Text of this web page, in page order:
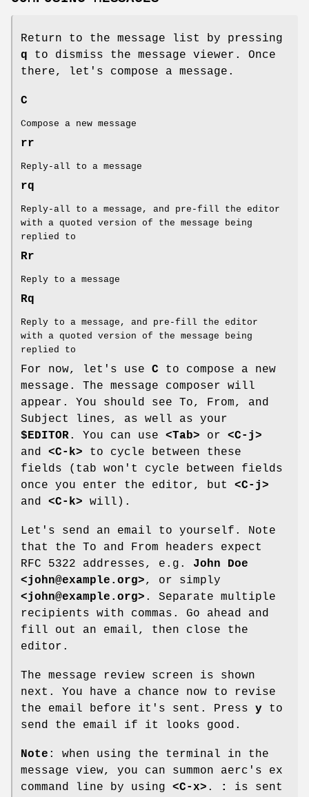
Return to the message list by pressing
q to dismiss the message viewer. Once
there, let's compose a message.
C
Compose a new message
rr
Reply-all to a message
rq
Reply-all to a message, and pre-fill the editor
with a quoted version of the message being
replied to
Rr
Reply to a message
Rq
Reply to a message, and pre-fill the editor
with a quoted version of the message being
replied to
For now, let's use C to compose a new
message. The message composer will
appear. You should see To, From, and
Subject lines, as well as your
$EDITOR. You can use <Tab> or <C-j>
and <C-k> to cycle between these
fields (tab won't cycle between fields
once you enter the editor, but <C-j>
and <C-k> will).
Let's send an email to yourself. Note
that the To and From headers expect
RFC 5322 addresses, e.g. John Doe
<john@example.org>, or simply
<john@example.org> . Separate multiple
recipients with commas. Go ahead and
fill out an email, then close the
editor.
The message review screen is shown
next. You have a chance now to revise
the email before it's sent. Press y to
send the email if it looks good.
Note : when using the terminal in the
message view, you can summon aerc's ex
command line by using <C-x> . :
is sent